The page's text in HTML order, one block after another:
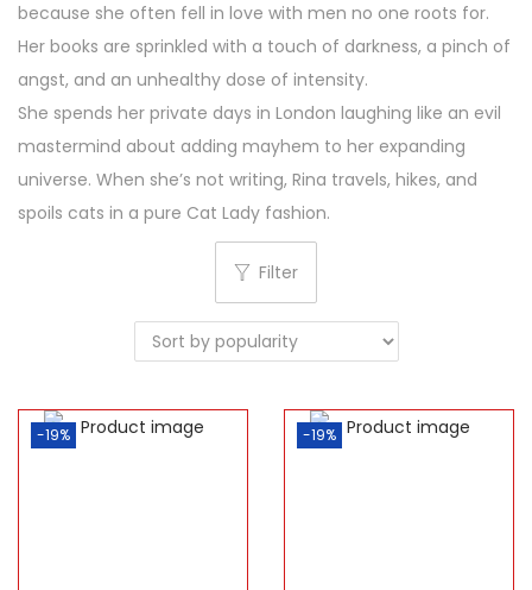
because she often fell in love with men no one roots for.
Her books are sprinkled with a touch of darkness, a pinch of
angst, and an unhealthy dose of intensity.
She spends her private days in London laughing like an evil
mastermind about adding mayhem to her expanding
universe. When she’s not writing, Rina travels, hikes, and
spoils cats in a pure Cat Lady fashion.
Filter
-19% -19%